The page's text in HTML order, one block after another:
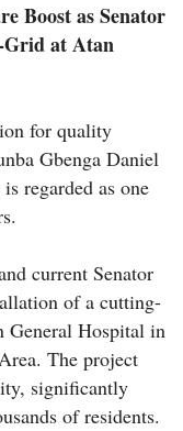
Boost as Senator
Grid at Atan
for quality
Gbenga Daniel
regarded as one
current Senator
of a cutting-
General Hospital in
The project
significantly
of residents.